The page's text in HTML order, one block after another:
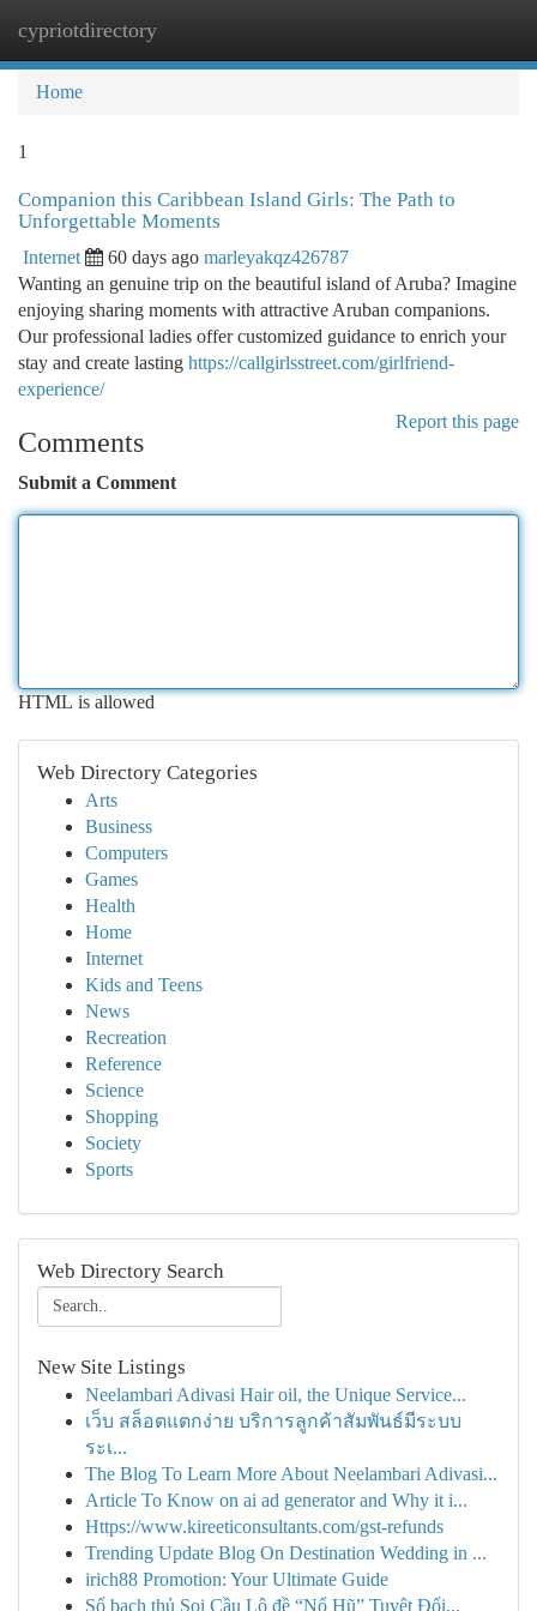
cypriotdirectory
Home
1
Companion this Caribbean Island Girls: The Path to
Unforgettable Moments
Internet 60 days ago marleyakqz426787
Wanting an genuine trip on the beautiful island of Aruba? Imagine
enjoying sharing moments with attractive Aruban companions.
Our professional ladies offer customized guidance to enrich your
stay and create lasting https://callgirlsstreet.com/girlfriend-
experience/
Report this page
Comments
Submit a Comment
HTML is allowed
Web Directory Categories
Arts
Business
Computers
Games
Health
Home
Internet
Kids and Teens
News
Recreation
Reference
Science
Shopping
Society
Sports
Web Directory Search
New Site Listings
Neelambari Adivasi Hair oil, the Unique Service...
เว็บ สล็อตแตกง่าย บริการลูกค้าสัมพันธ์มีระบบ
ระเ...
The Blog To Learn More About Neelambari Adivasi...
Article To Know on ai ad generator and Why it i...
Https://www.kireeticonsultants.com/gst-refunds
Trending Update Blog On Destination Wedding in ...
irich88 Promotion: Your Ultimate Guide
Số bạch thủ Soi Cầu Lô đề “Nổ Hũ” Tuyệt Đối...